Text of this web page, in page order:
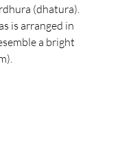
(dhatura).
is arranged in
a bright